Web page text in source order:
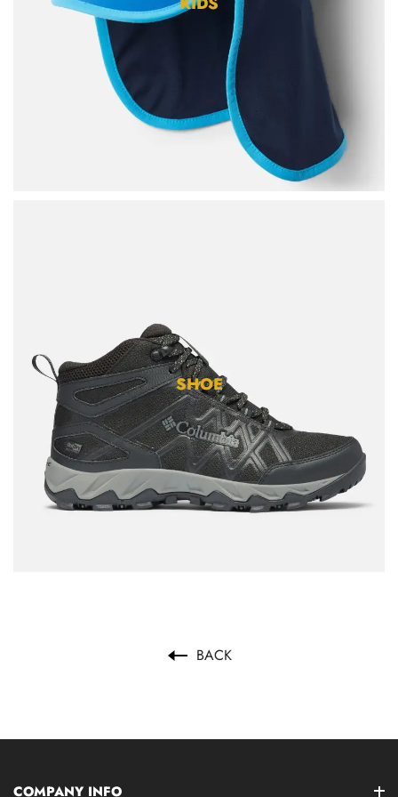
SHOE
BACK
COMPANY INFO